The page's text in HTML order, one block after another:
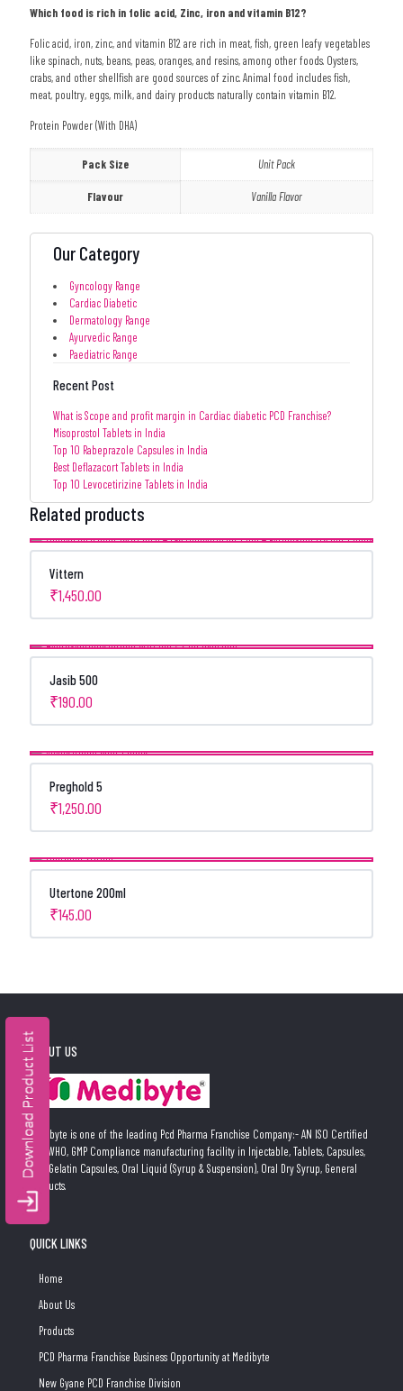
Which food is rich in folic acid, Zinc, iron and vitamin B12?
Folic acid, iron, zinc, and vitamin B12 are rich in meat, fish, green leafy vegetables
like spinach, nuts, beans, peas, oranges, and resins, among other foods. Oysters,
crabs, and other shellfish are good sources of zinc. Animal food includes fish,
meat, poultry, eggs, milk, and dairy products naturally contain vitamin B12.
Protein Powder (With DHA)
Pack Size Unit Pack
Flavour Vanilla Flavor
Our Category
Gyncology Range
Cardiac Diabetic
Dermatology Range
Ayurvedic Range
Paediatric Range
Recent Post
What is Scope and profit margin in Cardiac diabetic PCD Franchise?
Misoprostol Tablets in India
Top 10 Rabeprazole Capsules in India
Best Deflazacort Tablets in India
Top 10 Levocetirizine Tablets in India
Related products
Vittern
₹1,450.00
Jasib 500
₹190.00
Preghold 5
₹1,250.00
Utertone 200ml
₹145.00
ABOUT US
Medibyte is one of the leading Pcd Pharma Franchise Company:- AN ISO Certified
and WHO, GMP Compliance manufacturing facility in Injectable, Tablets, Capsules,
Soft Gelatin Capsules, Oral Liquid (Syrup & Suspension), Oral Dry Syrup, General
Products.
QUICK LINKS
Home
About Us
Products
PCD Pharma Franchise Business Opportunity at Medibyte
New Gyane PCD Franchise Division